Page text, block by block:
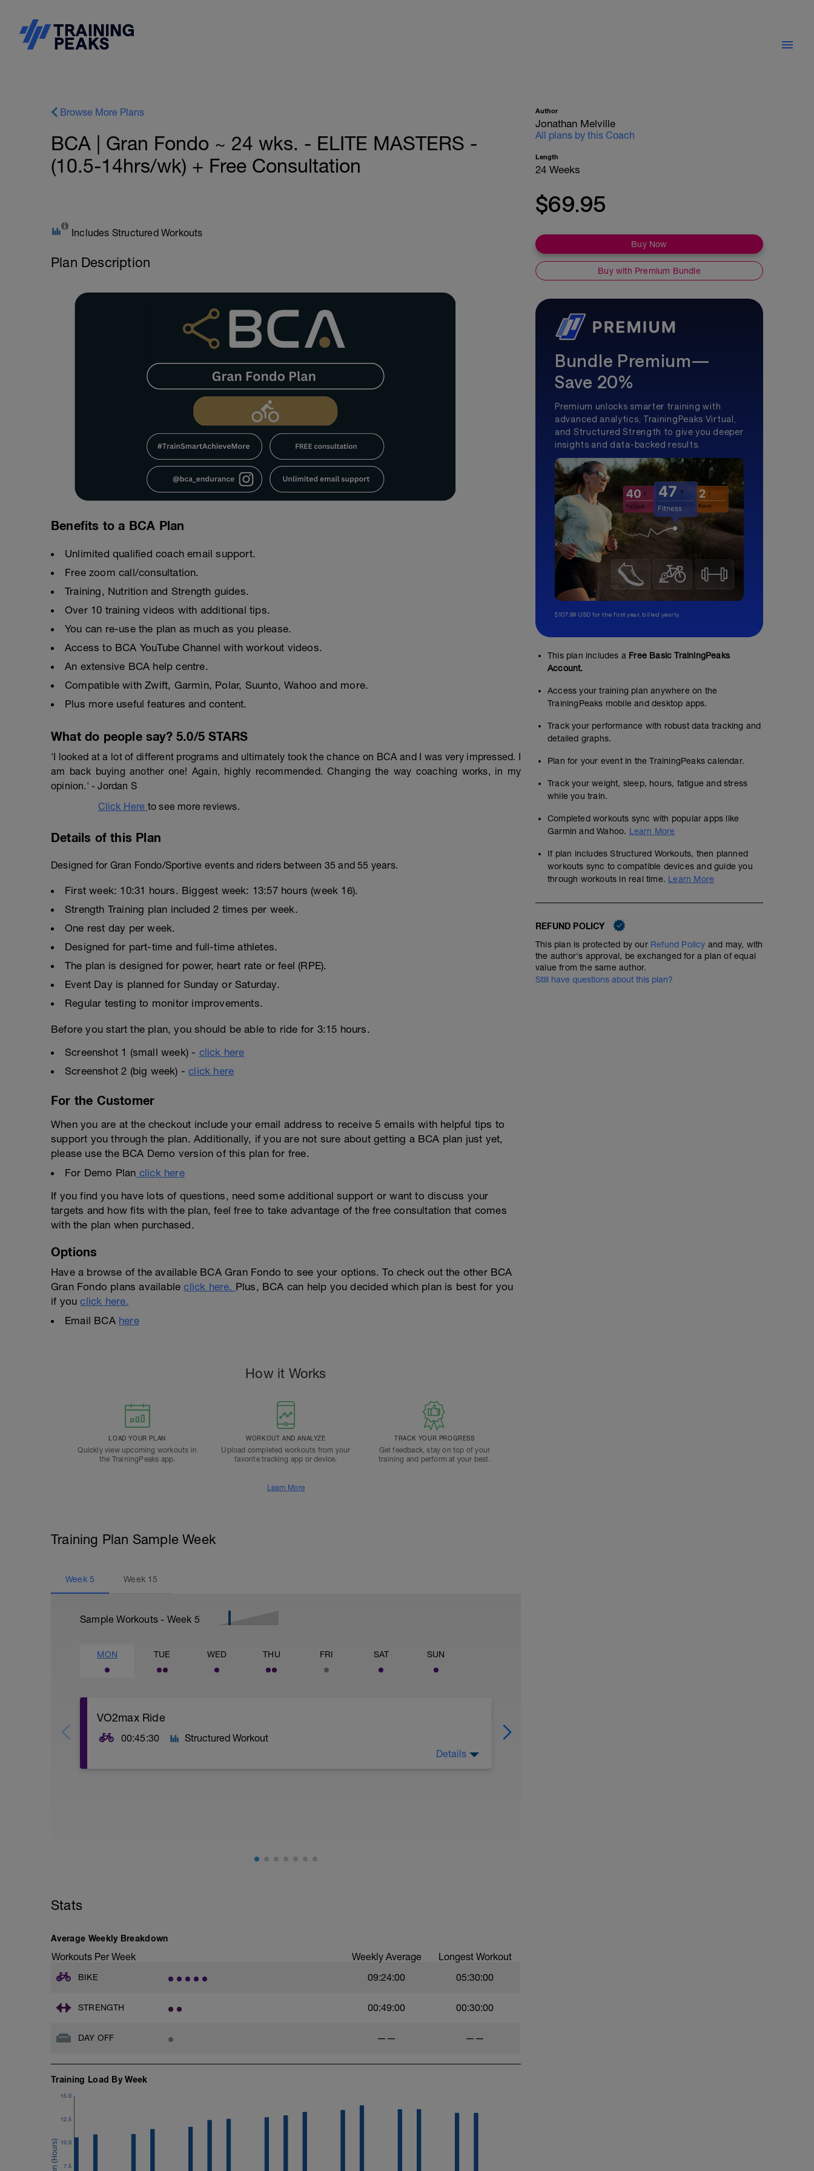
Browse More Plans
BCA | Gran Fondo ~ 24 wks. - ELITE MASTERS -
(10.5-14hrs/wk) + Free Consultation
Includes Structured Workouts
Plan Description
Benefits to a BCA Plan
Unlimited qualified coach email support.
Free zoom call/consultation.
Training, Nutrition and Strength guides.
Over 10 training videos with additional tips.
You can re-use the plan as much as you please.
Access to BCA YouTube Channel with workout videos.
An extensive BCA help centre.
Compatible with Zwift, Garmin, Polar, Suunto, Wahoo and more.
Plus more useful features and content.
What do people say? 5.0/5 STARS
'I looked at a lot of different programs and ultimately took the chance on BCA and I was very impressed. I
am back buying another one! Again, highly recommended. Changing the way coaching works, in my
opinion.' - Jordan S
Click Here to see more reviews.
Details of this Plan
Designed for Gran Fondo/Sportive events and riders between 35 and 55 years.
First week: 10:31 hours. Biggest week: 13:57 hours (week 16).
Strength Training plan included 2 times per week.
One rest day per week.
Designed for part-time and full-time athletes.
The plan is designed for power, heart rate or feel (RPE).
Event Day is planned for Sunday or Saturday.
Regular testing to monitor improvements.
Before you start the plan, you should be able to ride for 3:15 hours.
Screenshot 1 (small week) - click here
Screenshot 2 (big week) -click here
For the Customer
When you are at the checkout include your email address to receive 5 emails with helpful tips to
support you through the plan. Additionally, if you are not sure about getting a BCA plan just yet,
please use the BCA Demo version of this plan for free.
For Demo Plan click here
If you find you have lots of questions, need some additional support or want to discuss your
targets and how fits with the plan, feel free to take advantage of the free consultation that comes
with the plan when purchased.
Options
Have a browse of the available BCA Gran Fondo to see your options. To check out the other BCA
Gran Fondo plans availableclick here. Plus, BCA can help you decided which plan is best for you
if youclick here.
Email BCA here
How it Works
LOAD YOUR PLAN
Quickly view upcoming workouts in
the TrainingPeaks app.
WORKOUT AND ANALYZE
Upload completed workouts from your
favorite tracking app or device.
TRACK YOUR PROGRESS
Get feedback, stay on top of your
training and perform at your best.
Learn More
Training Plan Sample Week
Week 5 Week 15
Sample Workouts - Week 5
MON TUE WED THU FRI SAT SUN
VO2max Ride
00:45:30 Structured Workout
may find your heart rate lags for the first intervals. However, by the second or third it
should be in the desired zone.
Details
Stats
Average Weekly Breakdown
Workouts Per Week Weekly Average Longest Workout
BIKE 09:24:00 05:30:00
STRENGTH 00:49:00 00:30:00
DAY OFF —— ——
Training Load By Week
7.5
10.0
12.5
15.0
Author
Jonathan Melville
All plans by this Coach
Length
24 Weeks
$69.95
Buy Now
Buy with Premium Bundle
Bundle Premium—
Save 20%
Premium unlocks smarter training with
advanced analytics, TrainingPeaks Virtual,
and Structured Strength to give you deeper
insights and data-backed results.
$107.99 USD for the first year, billed yearly.
This plan includes a Free Basic TrainingPeaks
Account.
Access your training plan anywhere on the
TrainingPeaks mobile and desktop apps.
Track your performance with robust data tracking and
detailed graphs.
Plan for your event in the TrainingPeaks calendar.
Track your weight, sleep, hours, fatigue and stress
while you train.
Completed workouts sync with popular apps like
Garmin and Wahoo. Learn More
If plan includes Structured Workouts, then planned
workouts sync to compatible devices and guide you
through workouts in real time. Learn More
REFUND POLICY
This plan is protected by our Refund Policy and may, with
the author's approval, be exchanged for a plan of equal
value from the same author.
Still have questions about this plan?